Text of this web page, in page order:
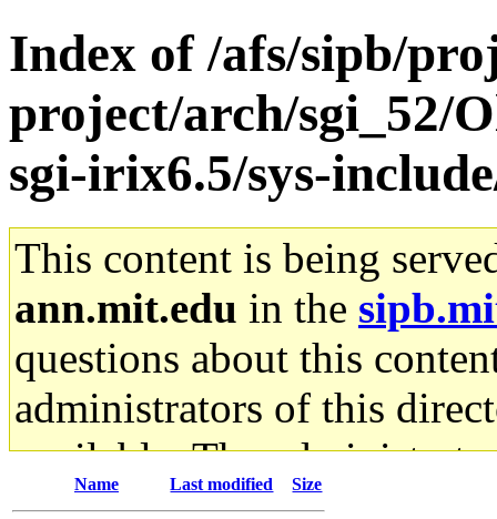
Index of /afs/sipb/
project/arch/sgi_52/
sgi-irix6.5/sys-
This content is being
ann.mit.edu in the
questions about this
administrators of this
available. The
gateway are not
Name Last modified Size